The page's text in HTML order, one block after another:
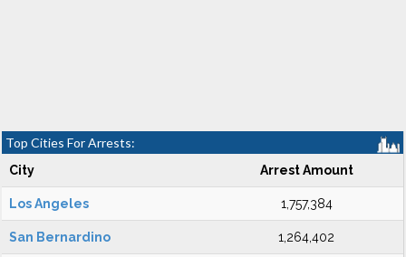
Top Cities For Arrests:
City Arrest Amount
Los Angeles 1,757,384
San Bernardino 1,264,402